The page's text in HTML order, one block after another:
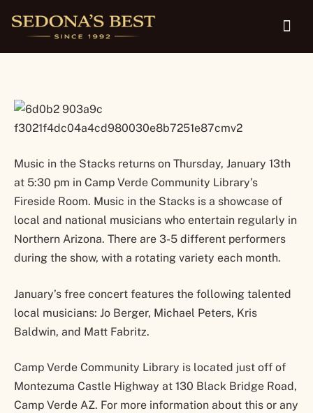
Verde Community Library
Music in the Stacks returns on Thursday, January 13th
at 5:30 pm in Camp Verde Community Library’s
Fireside Room. Music in the Stacks is a showcase of
local and national musicians who entertain regularly in
Northern Arizona. There are 3-5 different performers
during the show, with a rotating variety each month.
January’s free concert features the following talented
local musicians: Jo Berger, Michael Peters, Kris
Baldwin, and Matt Fabritz.
Camp Verde Community Library is located just off of
Montezuma Castle Highway at 130 Black Bridge Road,
Camp Verde AZ. For more information about this or any